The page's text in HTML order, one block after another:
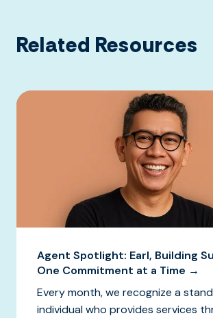
Related Resources
Agent Spotlight: Earl, Building
One Commitment at a Time →
Every month, we recognize a
individual who provides services